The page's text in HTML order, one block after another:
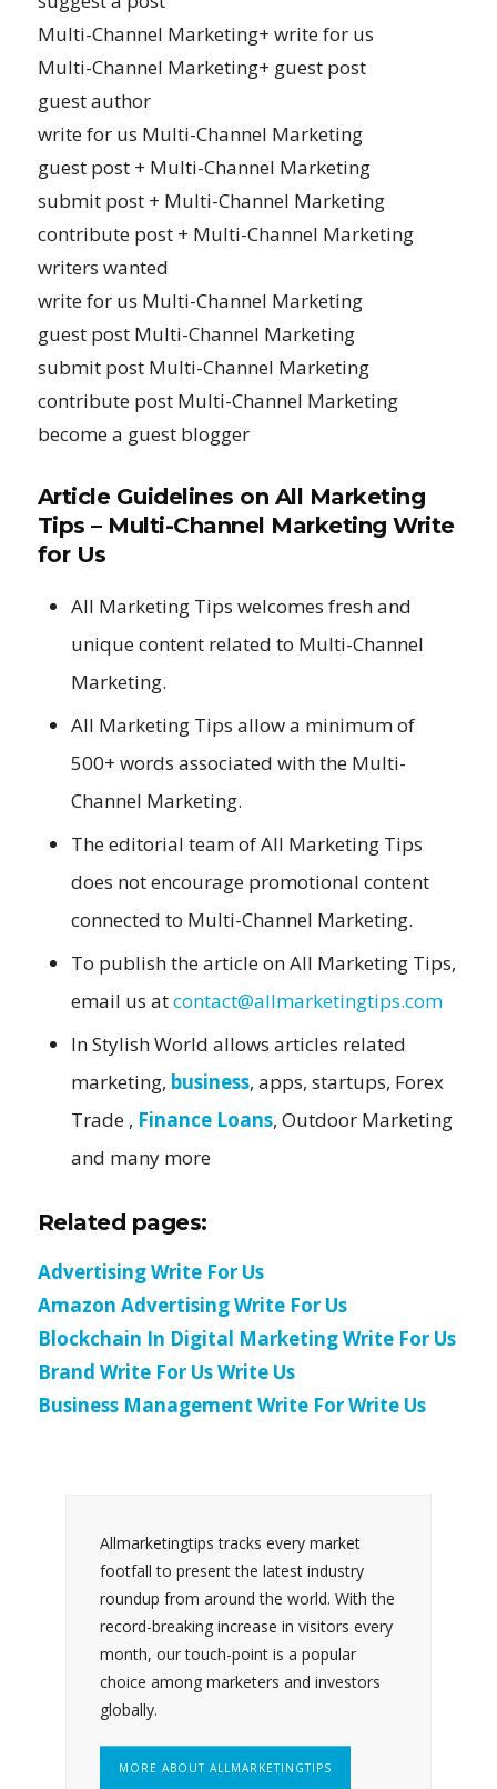
Multi-Channel Marketing+ write for us
Multi-Channel Marketing+ guest post
guest author
write for us Multi-Channel Marketing
guest post + Multi-Channel Marketing
submit post + Multi-Channel Marketing
contribute post + Multi-Channel Marketing
writers wanted
write for us Multi-Channel Marketing
guest post Multi-Channel Marketing
submit post Multi-Channel Marketing
contribute post Multi-Channel Marketing
become a guest blogger
Article Guidelines on All Marketing
Tips – Multi-Channel Marketing Write
for Us
All Marketing Tips welcomes fresh and
unique content related to Multi-Channel
Marketing.
All Marketing Tips allow a minimum of
500+ words associated with the Multi-
Channel Marketing.
The editorial team of All Marketing Tips
does not encourage promotional content
connected to Multi-Channel Marketing.
To publish the article on All Marketing Tips,
email us atcontact@allmarketingtips.com
In Stylish World allows articles related
marketing, business, apps, startups, Forex
Trade , Finance Loans, Outdoor Marketing
and many more
Related pages:
Advertising Write For Us
Amazon Advertising Write For Us
Blockchain In Digital Marketing Write For Us
Brand Write For Us Write Us
Business Management Write For Write Us
Allmarketingtips tracks every market
footfall to present the latest industry
roundup from around the world. With the
record-breaking increase in visitors every
month, our touch-point is a popular
choice among marketers and investors
globally.
MORE ABOUT ALLMARKETINGTIPS